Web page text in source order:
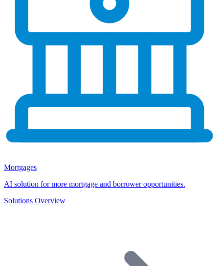
Mortgages
AI solution for more mortgage and borrower opportunities.
Solutions Overview